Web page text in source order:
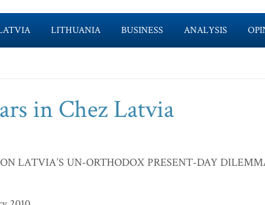
LITHUANIA BUSINESS ANALYSIS
in Chez Latvia
LATVIA’S UN-ORTHODOX PRESENT-DAY